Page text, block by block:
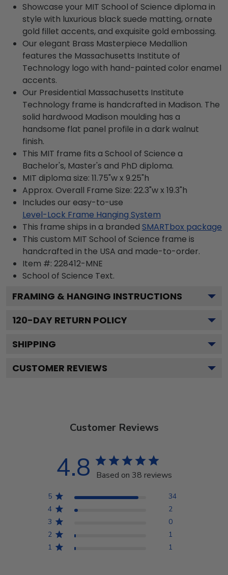
Showcase your MIT School of Science diploma in
style with luxurious black suede matting, ornate
gold fillet accents, and exquisite gold embossing.
Our elegant Brass Masterpiece Medallion
features the Massachusetts Institute of
Technology logo with hand-painted color enamel
accents.
Our Presidential Massachusetts Institute
Technology frame is handcrafted in Madison. The
solid hardwood Madison moulding has a
handsome flat panel profile in a dark walnut
finish.
This MIT frame fits a School of Science a
Bachelor's, Master's and PhD diploma.
MIT diploma size: 11.75"w x 9.25"h
Approx. Overall Frame Size: 22.3"w x 19.3"h
Includes our easy-to-use
Level-Lock Frame Hanging System
This frame ships in a branded SMARTbox package
This custom MIT School of Science frame is
handcrafted in the USA and made-to-order.
Item #: 228412-MNE
School of Science Text.
FRAMING & HANGING INSTRUCTIONS
120-DAY RETURN POLICY
SHIPPING
CUSTOMER REVIEWS
Customer Reviews
4.8 Based on 38 reviews
5
34
4
2
3
0
2
1
1
1